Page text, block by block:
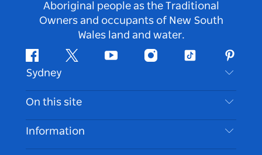
Aboriginal people as the Traditional
Owners and occupants of New South
Wales land and water.
FacebookTwitter Youtube InstagramTiktok
Sydney
Contact Us
Disclaimer
On this site
Destinations
Things To Do
Information